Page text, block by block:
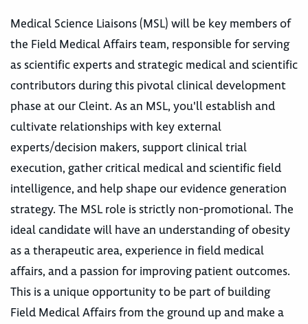
Medical Science Liaisons (MSL) will be key members of
the Field Medical Affairs team, responsible for serving
as scientific experts and strategic medical and scientific
contributors during this pivotal clinical development
phase at our Cleint. As an MSL, you'll establish and
cultivate relationships with key external
experts/decision makers, support clinical trial
execution, gather critical medical and scientific field
intelligence, and help shape our evidence generation
strategy. The MSL role is strictly non-promotional. The
ideal candidate will have an understanding of obesity
as a therapeutic area, experience in field medical
affairs, and a passion for improving patient outcomes.
This is a unique opportunity to be part of building
Field Medical Affairs from the ground up and make a